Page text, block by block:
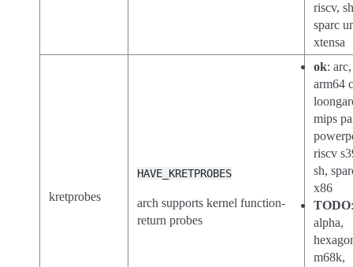
riscv,
sparc
xtensa
kretprobes
HAVE_KRETPROBES
arch supports kernel function-
return probes
ok:
arm64
mips
riscv
sh,
x86
TODO
alpha,
m68k,